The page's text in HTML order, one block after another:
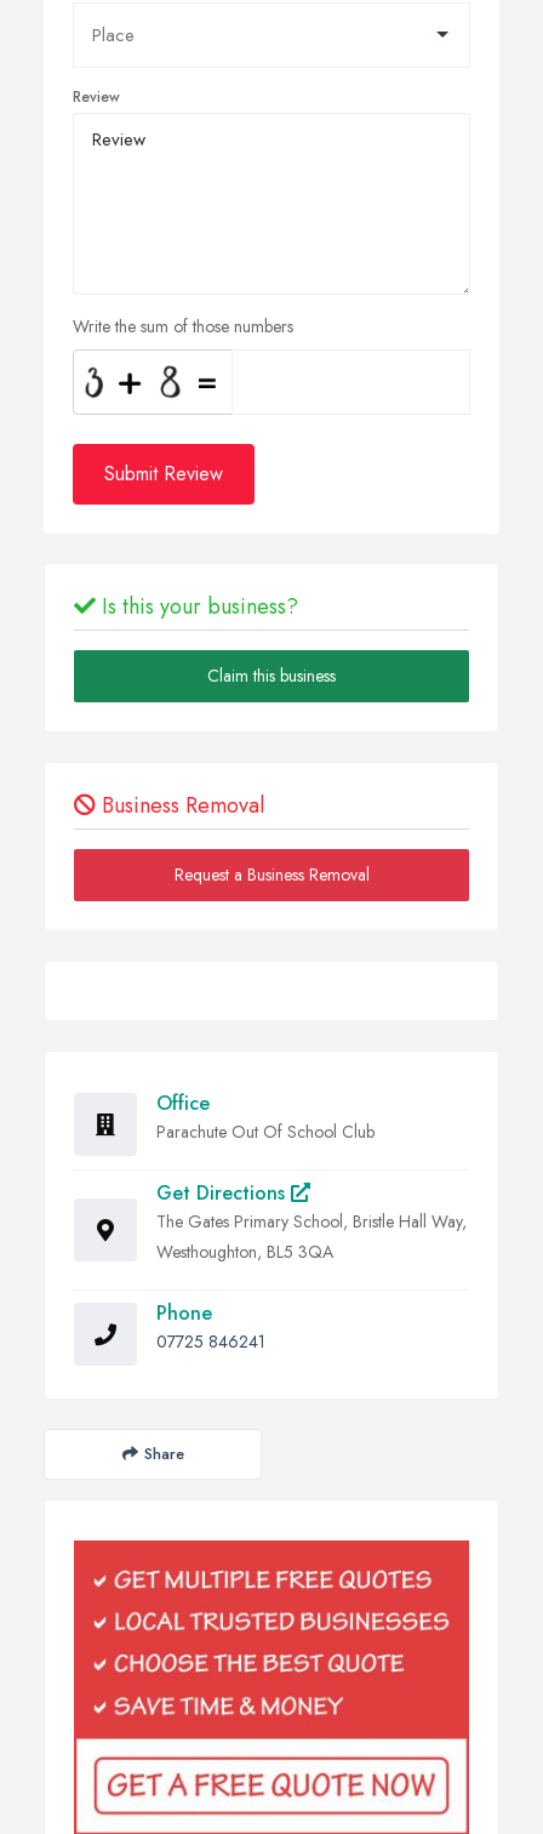
Review
Write the sum of those numbers
Submit Review
Is this your business?
Claim this business
Business Removal
Request a Business Removal
Office
Parachute Out Of School Club
Get Directions
The Gates Primary School, Bristle Hall Way,
Westhoughton, BL5 3QA
Phone
07725 846241
Share